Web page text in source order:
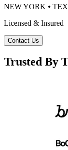
NEW YORK ⦁
Licensed & Insured
Contact Us
Trusted By